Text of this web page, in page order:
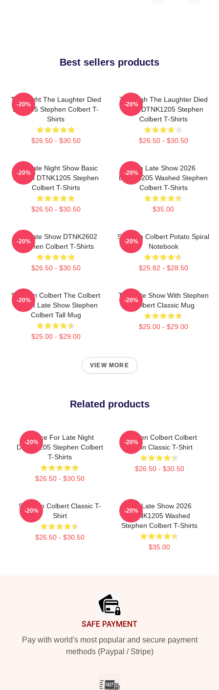
Best sellers products
The Night The Laughter Died
LA 1405 Stephen Colbert T-
Shirts
$26.50 - $30.50
-20%
The Nigh The Laughter Died
2026 DTNK1205 Stephen
Colbert T-Shirts
$26.50 - $30.50
-20%
The Late Night Show Basic
Design DTNK1205 Stephen
Colbert T-Shirts
$26.50 - $30.50
-20%
The Late Show 2026
DTNK1205 Washed Stephen
Colbert T-Shirts
$35.00
-20%
The Late Show DTNK2602
Stephen Colbert T-Shirts
$26.50 - $30.50
-20%
Stephen Colbert Potato Spiral
Notebook
$25.82 - $28.50
-20%
Stephen Colbert The Colbert
Report Late Show Stephen
Colbert Tall Mug
$25.00 - $29.00
-20%
The Late Show With Stephen
Colbert Classic Mug
$25.00 - $29.00
-20%
VIEW MORE
Related products
Justice For Late Night
DTNK1205 Stephen Colbert
T-Shirts
$26.50 - $30.50
-20%
Stephen Colbert Colbert
Nation Classic T-Shirt
$26.50 - $30.50
-20%
Stephen Colbert Classic T-
Shirt
$26.50 - $30.50
-20%
The Late Show 2026
DTNK1205 Washed
Stephen Colbert T-Shirts
$35.00
-20%
SAFE PAYMENT
Pay with world's most popular and secure payment
methods (Paypal / Stripe)